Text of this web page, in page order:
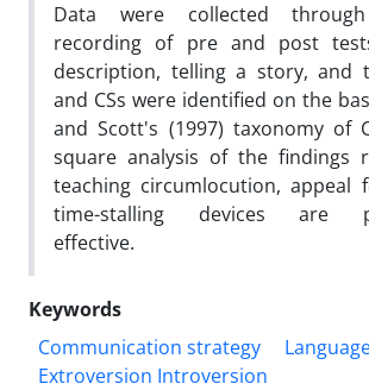
Data were collected
recording of pre and post
description, telling a story, and
and CSs were identified on the
and Scott's (1997) taxonomy of
square analysis of the findings
teaching circumlocution, appeal
time-stalling devices are
effective.
Keywords
Communication strategy
Extroversion Introversion